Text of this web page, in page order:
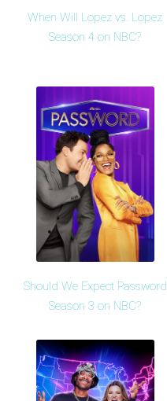
When Will Lopez vs. Lopez
Season 4 on NBC?
Should We Expect Password
Season 3 on NBC?